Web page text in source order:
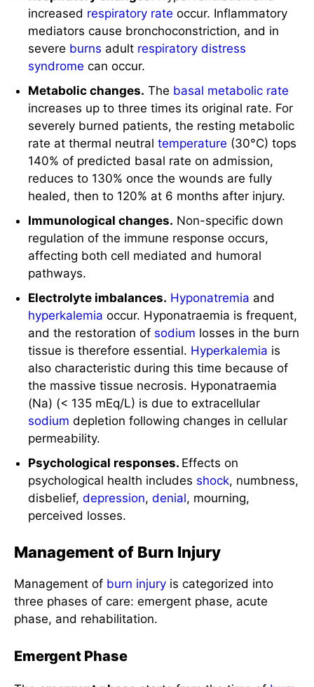
Metabolic changes.The basal metabolic rate
increases up to three times its original rate. For
severely burned patients, the resting metabolic
rate at thermal neutral
140% of predicted basal rate on admission,
reduces to 130% once the wounds are fully
healed, then to 120% at 6 months after injury.
Immunological changes.Non-specific down
regulation of the immune response occurs,
affecting both cell mediated and humoral
pathways.
Electrolyte imbalances. Hyponatremia and
hyperkalemiaoccur. Hyponatraemia is frequent,
and the restoration ofsodiumlosses in the burn
tissue is therefore essential.
also characteristic during this time because of
the massive tissue necrosis. Hyponatraemia
(Na) (< 135 mEq/L) is due to extracellular
sodium depletion following changes in cellular
permeability.
Psychological responses.Effects on
psychological health includesshock, numbness,
disbelief,depression,denial, mourning,
perceived losses.
Management of Burn Injury
Management of burn injuryis categorized into
three phases of care: emergent phase, acute
Emergent Phase
The emergent phase starts from the time of
injury and ends when the patient is
has been restored, and fluid resuscitation has
been completed. Usually 48-72 hours from the